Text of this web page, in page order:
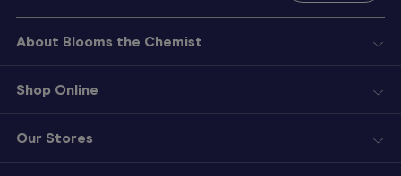
About Blooms the Chemist
Shop Online
Our Stores